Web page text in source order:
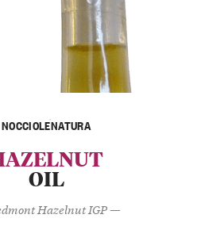
NOCCIOLENATURA
OIL
Hazelnut IGP —